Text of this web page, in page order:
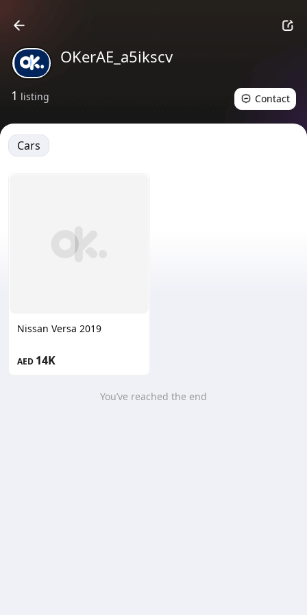
OKerAE_a5ikscv
1 listing Contact
Cars
Nissan Versa 2019
AED 14K
You’ve reached the end